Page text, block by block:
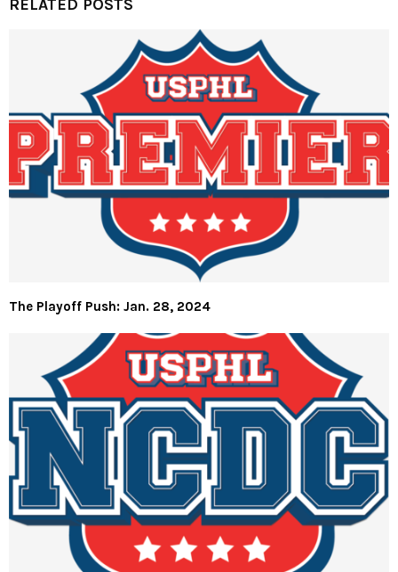
RELATED POSTS
The Playoff Push: Jan. 28, 2024